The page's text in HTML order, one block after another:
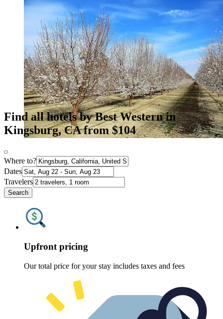
Find all hotels by Best Western in
Kingsburg, CA from $104
Where to?
Dates
Travelers
Search
Upfront pricing
Our total price for your stay includes taxes and fees